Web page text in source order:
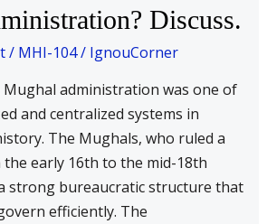
Discuss.
/ MHI-104/ IgnouCorner
administration was one of
and centralized systems in
The Mughals, who ruled a
early 16th to the mid-18th
strong bureaucratic structure that
efficiently. The